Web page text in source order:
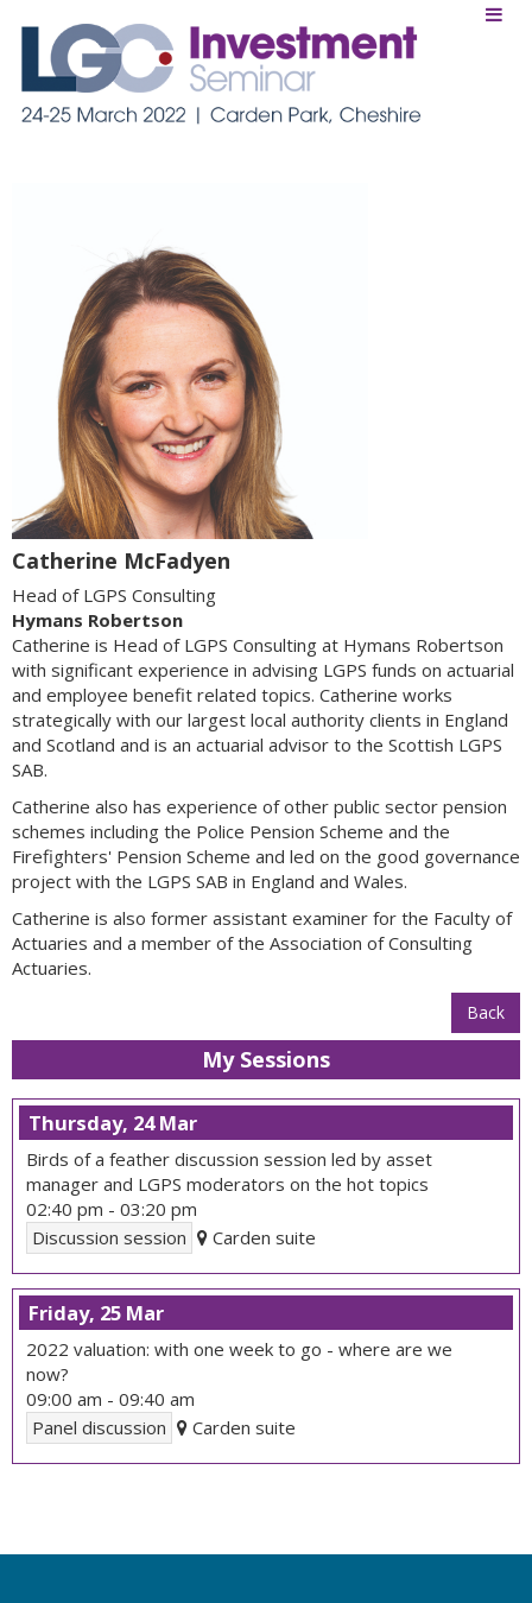
Catherine McFadyen
Head of LGPS Consulting
Hymans Robertson
Catherine is Head of LGPS Consulting at Hymans Robertson
with significant experience in advising LGPS funds on actuarial
and employee benefit related topics. Catherine works
strategically with our largest local authority clients in England
and Scotland and is an actuarial advisor to the Scottish LGPS
SAB.
Catherine also has experience of other public sector pension
schemes including the Police Pension Scheme and the
Firefighters' Pension Scheme and led on the good governance
project with the LGPS SAB in England and Wales.
Catherine is also former assistant examiner for the Faculty of
Actuaries and a member of the Association of Consulting
Actuaries.
Back
My Sessions
Thursday, 24 Mar
Birds of a feather discussion session led by asset
manager and LGPS moderators on the hot topics
02:40 pm - 03:20 pm
Discussion session
Carden suite
Friday, 25 Mar
2022 valuation: with one week to go - where are we
now?
09:00 am - 09:40 am
Panel discussion
Carden suite